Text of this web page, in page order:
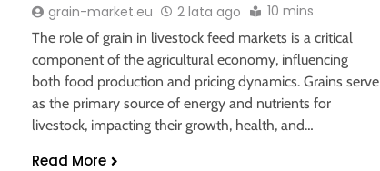
grain-market.eu 2 lata ago 10 mins
The role of grain in livestock feed markets is a critical
component of the agricultural economy, influencing
both food production and pricing dynamics. Grains serve
as the primary source of energy and nutrients for
livestock, impacting their growth, health, and…
Read More